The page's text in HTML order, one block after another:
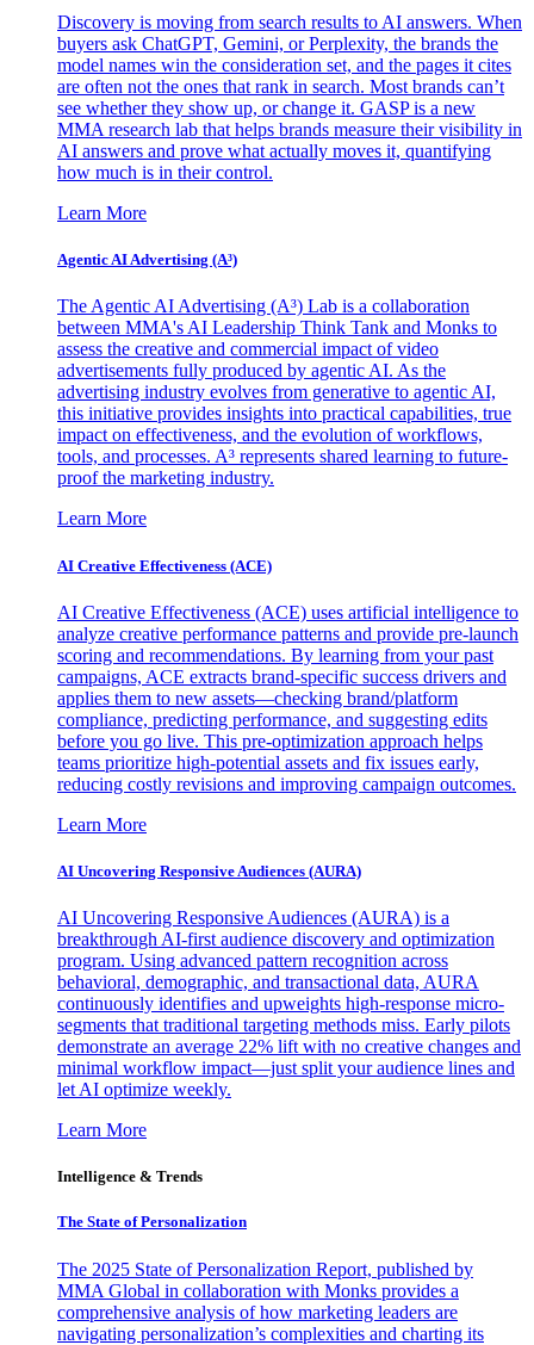
Discovery is moving from search results to AI answers. When
buyers ask ChatGPT, Gemini, or Perplexity, the brands the
model names win the consideration set, and the pages it cites
are often not the ones that rank in search. Most brands can’t
see whether they show up, or change it. GASP is a new
MMA research lab that helps brands measure their visibility in
AI answers and prove what actually moves it, quantifying
how much is in their control.
Learn More
Agentic AI Advertising (A³)
The Agentic AI Advertising (A³) Lab is a collaboration
between MMA's AI Leadership Think Tank and Monks to
assess the creative and commercial impact of video
advertisements fully produced by agentic AI. As the
advertising industry evolves from generative to agentic AI,
this initiative provides insights into practical capabilities, true
impact on effectiveness, and the evolution of workflows,
tools, and processes. A³ represents shared learning to future-
proof the marketing industry.
Learn More
AI Creative Effectiveness (ACE)
AI Creative Effectiveness (ACE) uses artificial intelligence to
analyze creative performance patterns and provide pre-launch
scoring and recommendations. By learning from your past
campaigns, ACE extracts brand-specific success drivers and
applies them to new assets—checking brand/platform
compliance, predicting performance, and suggesting edits
before you go live. This pre-optimization approach helps
teams prioritize high-potential assets and fix issues early,
reducing costly revisions and improving campaign outcomes.
Learn More
AI Uncovering Responsive Audiences (AURA)
AI Uncovering Responsive Audiences (AURA) is a
breakthrough AI-first audience discovery and optimization
program. Using advanced pattern recognition across
behavioral, demographic, and transactional data, AURA
continuously identifies and upweights high-response micro-
segments that traditional targeting methods miss. Early pilots
demonstrate an average 22% lift with no creative changes and
minimal workflow impact—just split your audience lines and
let AI optimize weekly.
Learn More
Intelligence & Trends
The State of Personalization
The 2025 State of Personalization Report, published by
MMA Global in collaboration with Monks provides a
comprehensive analysis of how marketing leaders are
navigating personalization’s complexities and charting its